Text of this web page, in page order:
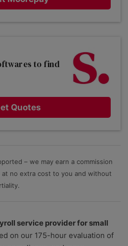
to find
Quotes
– we may earn a commission
no extra cost to you and without
service provider for small
on our 175-hour evaluation of